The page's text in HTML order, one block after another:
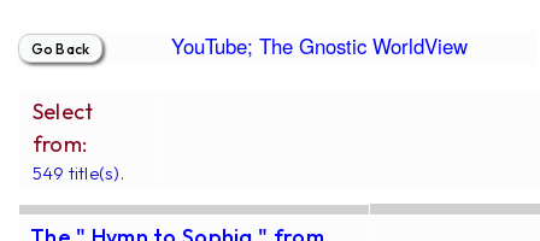
YouTube; The Gnostic WorldView
Select
from:
549 title(s).